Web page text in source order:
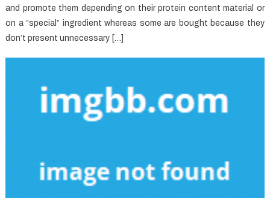
and promote them depending on their protein content material or
on a “special” ingredient whereas some are bought because they
don’t present unnecessary […]